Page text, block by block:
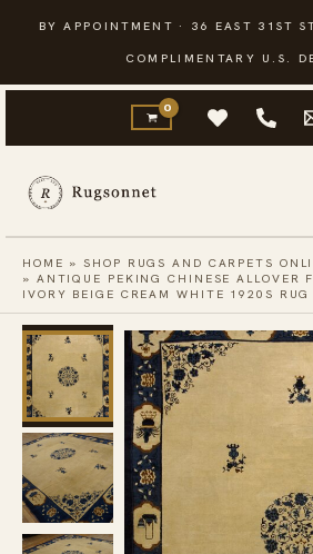
content
BY APPOINTMENT · 36 EAST 31ST
COMPLIMENTARY U.S.
HOME »SHOP RUGS AND CARPETS
» ANTIQUE PEKING CHINESE ALLOVER
IVORY BEIGE CREAM WHITE 1920S RUG